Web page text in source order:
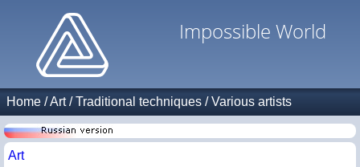
Impossible World
Home /Art/Traditional techniques /Various artists
Art